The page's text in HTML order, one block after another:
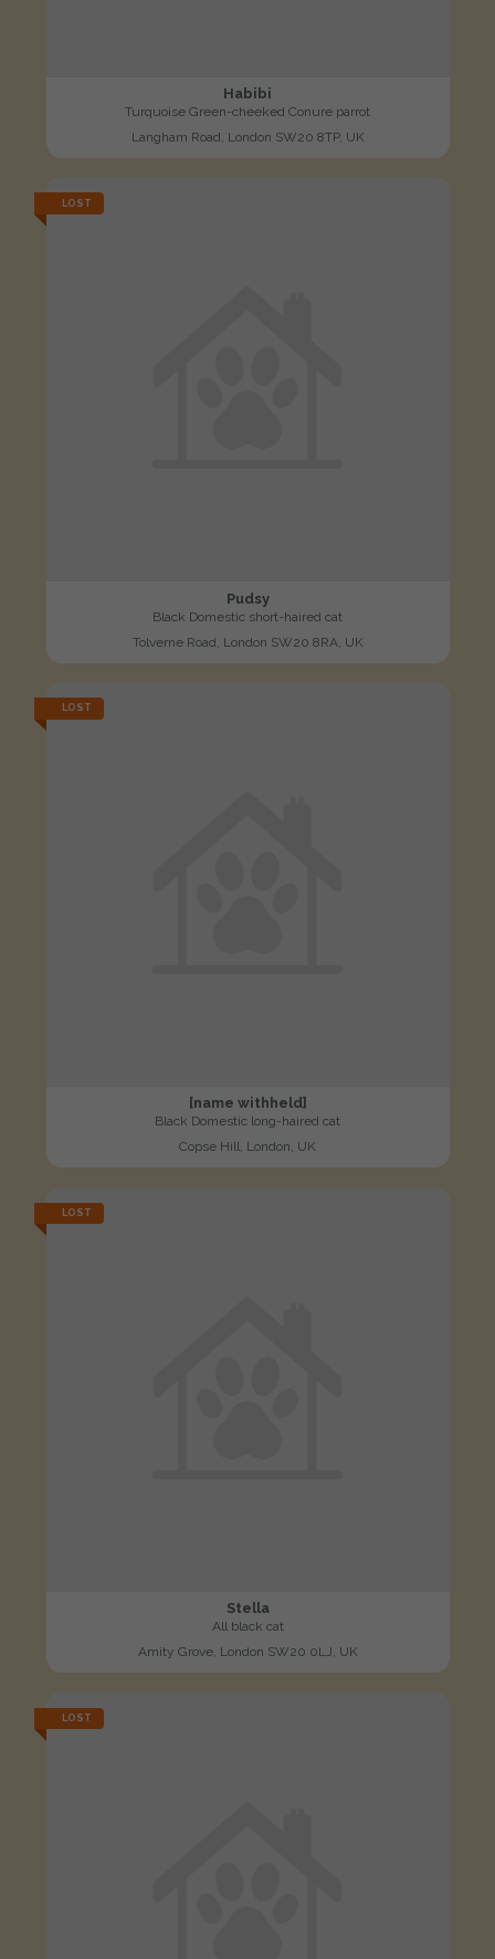
Habibi
Turquoise Green-cheeked Conure parrot
Langham Road, London SW20 8TP, UK
LOST
Pudsy
Black Domestic short-haired cat
Tolverne Road, London SW20 8RA, UK
LOST
[name withheld]
Black Domestic long-haired cat
Copse Hill, London, UK
LOST
Stella
All black cat
Amity Grove, London SW20 0LJ, UK
LOST